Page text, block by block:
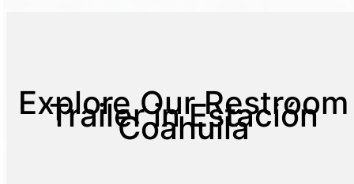
Explore Our Restroom
Trailer in Estación
Coahuila